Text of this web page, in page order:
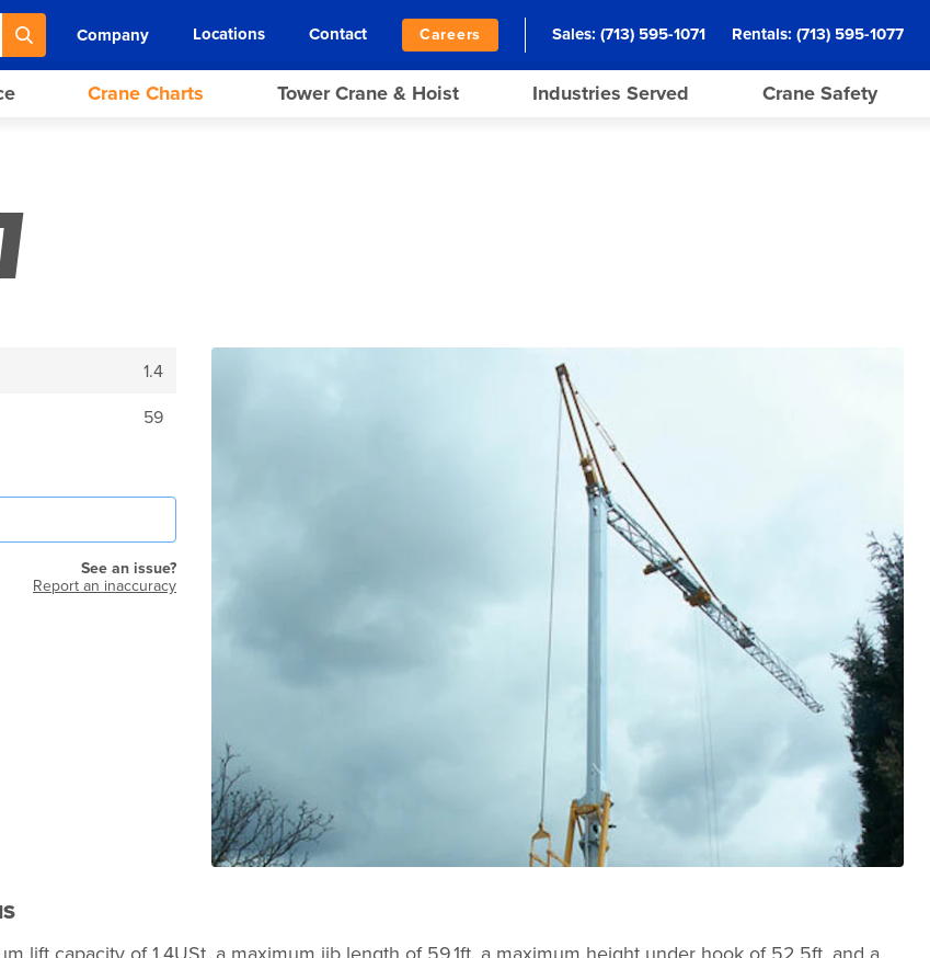
Company Locations Contact Careers Sales: (713) 595-1071 Rentals: (713) 595-1077
Crane Charts Tower Crane & Hoist Industries Served Crane Safety
1.4
59
See an issue?
Report an inaccuracy